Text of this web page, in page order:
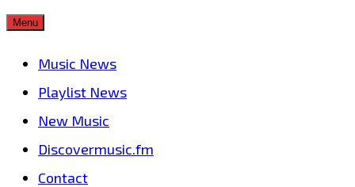
Skip
Menu
Music News
Playlist News
New Music
Discovermusic.fm
Contact